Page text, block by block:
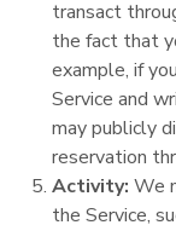
transact
the fact that
example, if
Service and
may publicly
reservation
Activity: We
the Service,